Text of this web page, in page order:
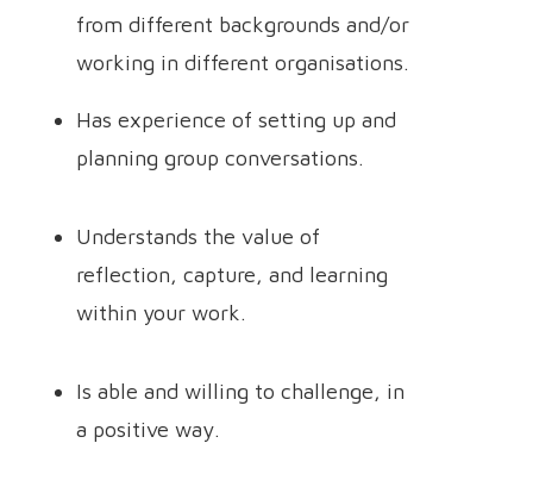
from different backgrounds and/or
working in different organisations.
Has experience of setting up and
planning group conversations.
Understands the value of
reflection, capture, and learning
within your work.
Is able and willing to challenge, in
a positive way.